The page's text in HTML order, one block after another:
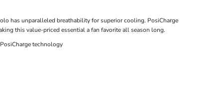
has unparalleled breathability for superior cooling. PosiCharge
this value-priced essential a fan favorite all season long.
technology